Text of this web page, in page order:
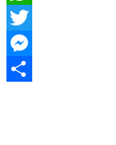
WhatsApp
Twitter
Messenger